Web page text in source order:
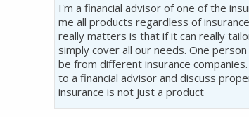
I'm a financial advisor of one of the
me all products regardless of
really matters is that if it can really
simply cover all our needs. One
be from different insurance
to a financial advisor and discuss
insurance is not just a product